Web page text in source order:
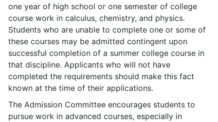
one year of high school or one semester of college
course work in calculus, chemistry, and physics.
Students who are unable to complete one or some of
these courses may be admitted contingent upon
successful completion of a summer college course in
that discipline. Applicants who will not have
completed the requirements should make this fact
known at the time of their applications.
The Admission Committee encourages students to
pursue work in advanced courses, especially in